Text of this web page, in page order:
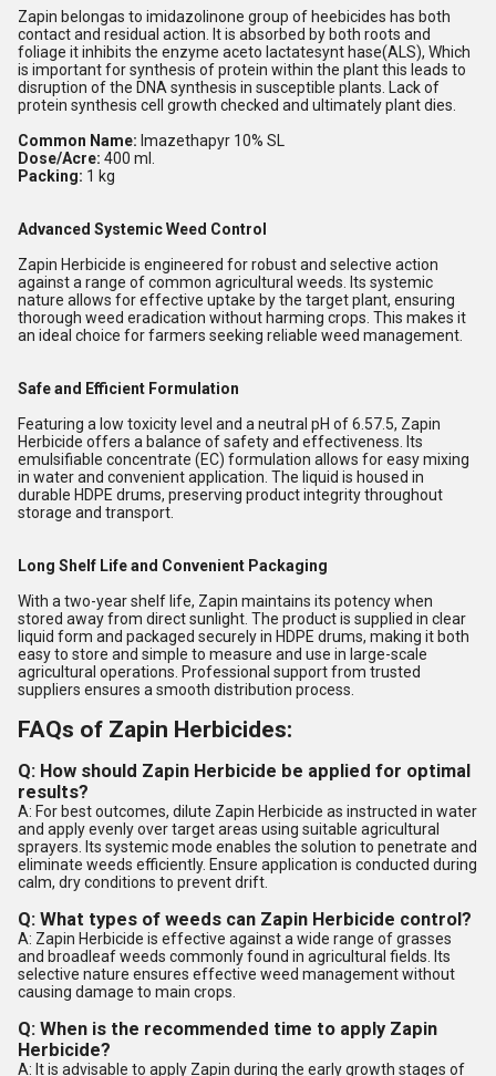
Zapin belongas to imidazolinone group of heebicides has both
contact and residual action. It is absorbed by both roots and
foliage it inhibits the enzyme aceto lactatesynt hase(ALS), Which
is important for synthesis of protein within the plant this leads to
disruption of the DNA synthesis in susceptible plants. Lack of
protein synthesis cell growth checked and ultimately plant dies.
Common Name: Imazethapyr 10% SL
Dose/Acre: 400 ml.
Packing: 1 kg
Advanced Systemic Weed Control
Zapin Herbicide is engineered for robust and selective action
against a range of common agricultural weeds. Its systemic
nature allows for effective uptake by the target plant, ensuring
thorough weed eradication without harming crops. This makes it
an ideal choice for farmers seeking reliable weed management.
Safe and Efficient Formulation
Featuring a low toxicity level and a neutral pH of 6.57.5, Zapin
Herbicide offers a balance of safety and effectiveness. Its
emulsifiable concentrate (EC) formulation allows for easy mixing
in water and convenient application. The liquid is housed in
durable HDPE drums, preserving product integrity throughout
storage and transport.
Long Shelf Life and Convenient Packaging
With a two-year shelf life, Zapin maintains its potency when
stored away from direct sunlight. The product is supplied in clear
liquid form and packaged securely in HDPE drums, making it both
easy to store and simple to measure and use in large-scale
agricultural operations. Professional support from trusted
suppliers ensures a smooth distribution process.
FAQs of Zapin Herbicides:
Q: How should Zapin Herbicide be applied for optimal
results?
A: For best outcomes, dilute Zapin Herbicide as instructed in water
and apply evenly over target areas using suitable agricultural
sprayers. Its systemic mode enables the solution to penetrate and
eliminate weeds efficiently. Ensure application is conducted during
calm, dry conditions to prevent drift.
Q: What types of weeds can Zapin Herbicide control?
A: Zapin Herbicide is effective against a wide range of grasses
and broadleaf weeds commonly found in agricultural fields. Its
selective nature ensures effective weed management without
causing damage to main crops.
Q: When is the recommended time to apply Zapin
Herbicide?
A: It is advisable to apply Zapin during the early growth stages of